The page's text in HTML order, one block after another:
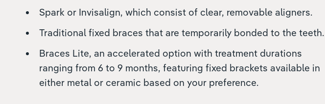
Spark or Invisalign, which consist of clear, removable aligners.
Traditional fixed braces that are temporarily bonded to the teeth.
Braces Lite, an accelerated option with treatment durations
ranging from 6 to 9 months, featuring fixed brackets available in
either metal or ceramic based on your preference.